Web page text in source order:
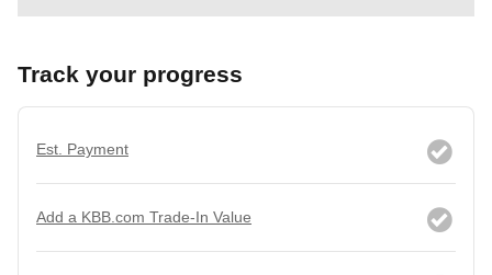
Track your progress
Est. Payment
Add a KBB.com Trade-In Value